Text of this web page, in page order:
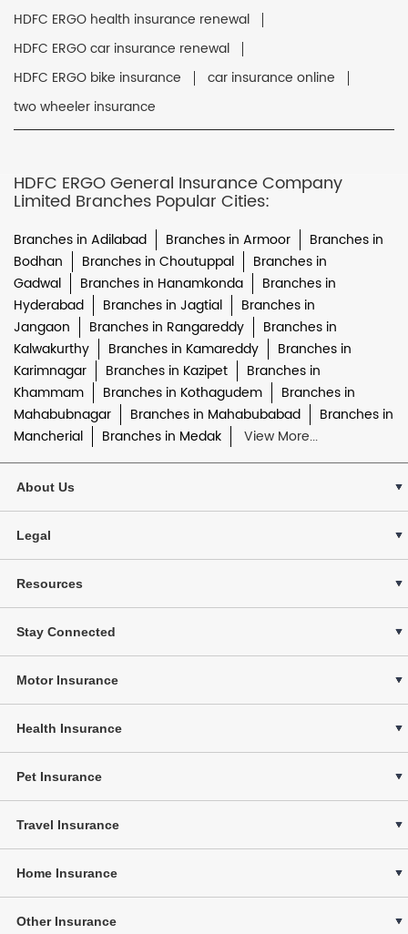
HDFC ERGO health insurance renewal
HDFC ERGO car insurance renewal
HDFC ERGO bike insurance
car insurance online
two wheeler insurance
HDFC ERGO General Insurance Company
Limited Branches Popular Cities:
Branches in Adilabad Branches in Armoor
Branches in
Bodhan
Branches in Choutuppal
Branches in
Gadwal
Branches in Hanamkonda
Branches in
Hyderabad
Branches in Jagtial
Branches in
Jangaon
Branches in Rangareddy
Branches in
Kalwakurthy
Branches in Kamareddy
Branches in
Karimnagar
Branches in Kazipet
Branches in
Khammam
Branches in Kothagudem
Branches in
Mahabubnagar
Branches in Mahabubabad
Branches in
Mancherial
Branches in Medak View More...
About Us
Legal
Resources
Stay Connected
Motor Insurance
Health Insurance
Pet Insurance
Travel Insurance
Home Insurance
Other Insurance